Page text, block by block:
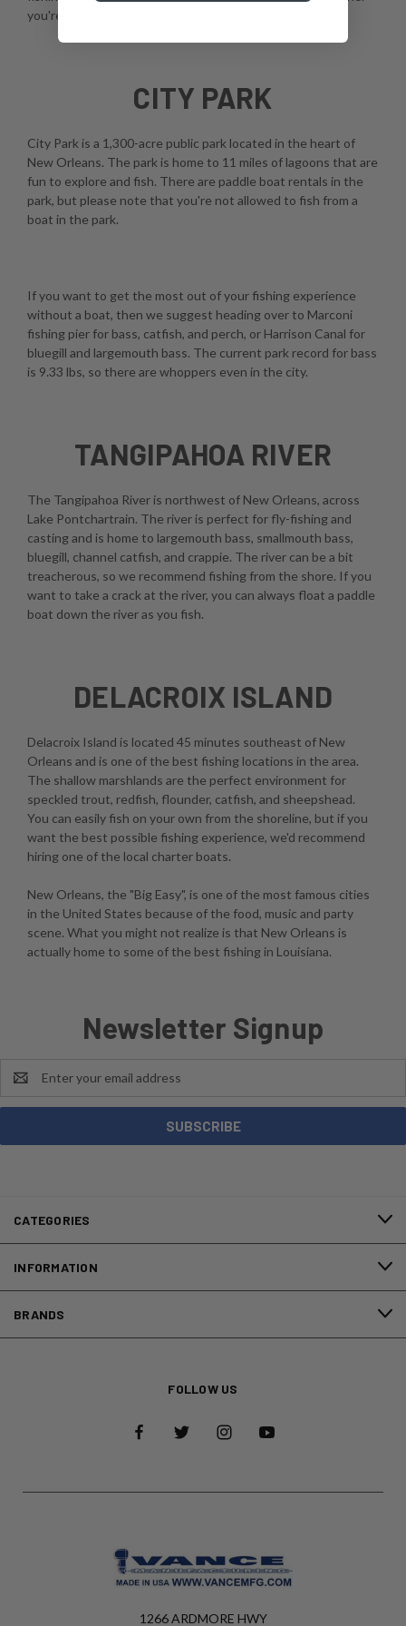
you're using a fly, spinner, or casting rod.
CITY PARK
City Park is a 1,300-acre public park located in the heart of
New Orleans. The park is home to 11 miles of lagoons that are
fun to explore and fish. There are paddle boat rentals in the
park, but please note that you're not allowed to fish from a
boat in the park.
If you want to get the most out of your fishing experience
without a boat, then we suggest heading over to Marconi
fishing pier for bass, catfish, and perch, or Harrison Canal for
bluegill and largemouth bass. The current park record for bass
is 9.33 lbs, so there are whoppers even in the city.
TANGIPAHOA RIVER
The Tangipahoa River is northwest of New Orleans, across
Lake Pontchartrain. The river is perfect for fly-fishing and
casting and is home to largemouth bass, smallmouth bass,
bluegill, channel catfish, and crappie. The river can be a bit
treacherous, so we recommend fishing from the shore. If you
want to take a crack at the river, you can always float a paddle
boat down the river as you fish.
DELACROIX ISLAND
Delacroix Island is located 45 minutes southeast of New
Orleans and is one of the best fishing locations in the area.
The shallow marshlands are the perfect environment for
speckled trout, redfish, flounder, catfish, and sheepshead.
You can easily fish on your own from the shoreline, but if you
want the best possible fishing experience, we'd recommend
hiring one of the local charter boats.
New Orleans, the "Big Easy", is one of the most famous cities
in the United States because of the food, music and party
scene. What you might not realize is that New Orleans is
actually home to some of the best fishing in Louisiana.
Newsletter Signup
Address
CATEGORIES
INFORMATION
BRANDS
FOLLOW US
1266 ARDMORE HWY